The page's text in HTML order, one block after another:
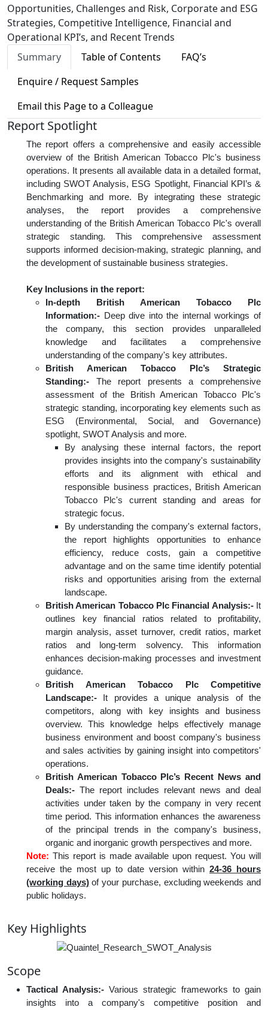
Opportunities, Challenges and Risk, Corporate and ESG
Strategies, Competitive Intelligence, Financial and
Operational KPI’s, and Recent Trends
Summary
Table of Contents
FAQ’s
Enquire / Request Samples
Email this Page to a Colleague
Report Spotlight
The report offers a comprehensive and easily accessible
overview of the British American Tobacco Plc's business
operations. It presents all available data in a detailed format,
including SWOT Analysis, ESG Spotlight, Financial KPI’s &
Benchmarking and more. By integrating these strategic
analyses, the report provides a comprehensive
understanding of the British American Tobacco Plc's overall
strategic standing. This comprehensive assessment
supports informed decision-making, strategic planning, and
the development of sustainable business strategies.
Key Inclusions in the report:
In-depth British American Tobacco Plc
Information:- Deep dive into the internal workings of
the company, this section provides unparalleled
knowledge and facilitates a comprehensive
understanding of the company's key attributes.
British American Tobacco Plc’s Strategic
Standing:- The report presents a comprehensive
assessment of the British American Tobacco Plc's
strategic standing, incorporating key elements such as
ESG (Environmental, Social, and Governance)
spotlight, SWOT Analysis and more.
By analysing these internal factors, the report
provides insights into the company's sustainability
efforts and its alignment with ethical and
responsible business practices, British American
Tobacco Plc's current standing and areas for
strategic focus.
By understanding the company's external factors,
the report highlights opportunities to enhance
efficiency, reduce costs, gain a competitive
advantage and on the same time identify potential
risks and opportunities arising from the external
landscape.
British American Tobacco Plc Financial Analysis:-It
outlines key financial ratios related to profitability,
margin analysis, asset turnover, credit ratios, market
ratios and long-term solvency. This information
enhances decision-making processes and investment
guidance.
British American Tobacco Plc Competitive
Landscape:- It provides a unique analysis of the
competitors, along with key insights and business
overview. This knowledge helps effectively manage
business environment and boost company's business
and sales activities by gaining insight into competitors'
operations.
British American Tobacco Plc’s Recent News and
Deals:- The report includes relevant news and deal
activities under taken by the company in very recent
time period. This information enhances the awareness
of the principal trends in the company's business,
organic and inorganic growth perspectives and more.
Note: This report is made available upon request. You will
receive the most up to date version within 24-36 hours
(working days)of your purchase, excluding weekends and
public holidays.
Key Highlights
Scope
Tactical Analysis:- Various strategic frameworks to gain
insights into a company's competitive position and